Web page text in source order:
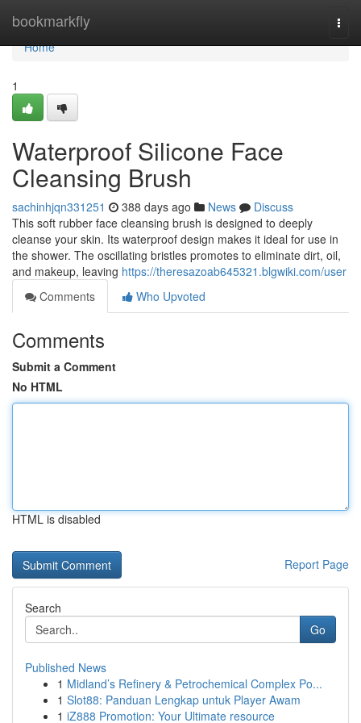
bookmarkfly
Home
Home
1
Waterproof Silicone Face
Cleansing Brush
sachinhjqn331251 388 days ago News
Discuss
This soft rubber face cleansing brush is designed to deeply
cleanse your skin. Its waterproof design makes it ideal for use in
the shower. The oscillating bristles promotes to eliminate dirt, oil,
and makeup, leaving https://theresazoab645321.blgwiki.com/user
Comments
Who Upvoted
Comments
Submit a Comment
No HTML
HTML is disabled
Report Page
Search
Go
Published News
1 Midland’s Refinery & Petrochemical Complex Po...
1 Slot88: Panduan Lengkap untuk Player Awam
1 iZ888 Promotion: Your Ultimate resource